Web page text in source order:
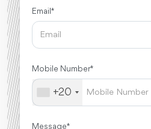
Email *
Mobile Number *
+20
Message *